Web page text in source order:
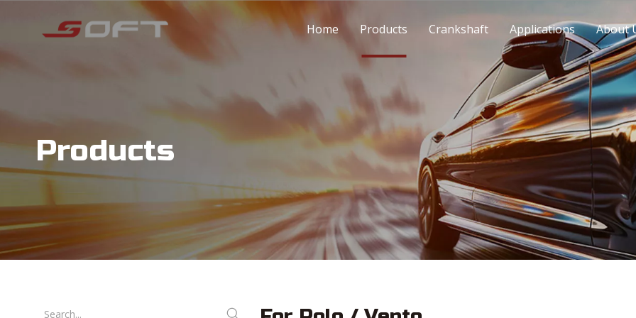
Home Products Crankshaft Applications About
Products